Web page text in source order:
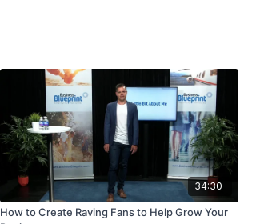
34:30
How to Create Raving Fans to Help Grow Your